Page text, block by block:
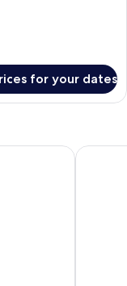
for your dates
La